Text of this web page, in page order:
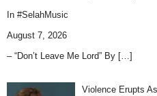
In #SelahMusic
August 7, 2026
– “Don’t Leave Me Lord” By […]
Violence Erupts